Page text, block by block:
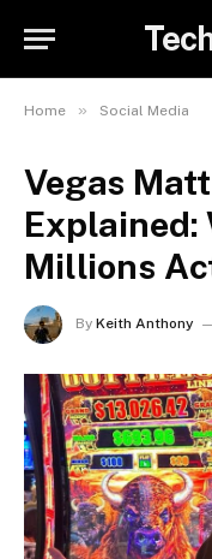
Home » Social Media
Vegas
Explained:
Millions
By Keith Anthony